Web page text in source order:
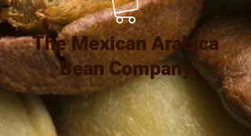
The Mexican Arabica
Bean Company